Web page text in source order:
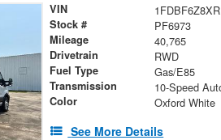
VIN
Stock # PF6973
Mileage 40,765
Drivetrain RWD
Fuel Type Gas/E85
Transmission
Color Oxford White
See More Details